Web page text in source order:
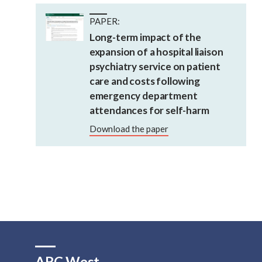
PAPER:
Long-term impact of the
expansion of a hospital liaison
psychiatry service on patient
care and costs following
emergency department
attendances for self-harm
Download the paper